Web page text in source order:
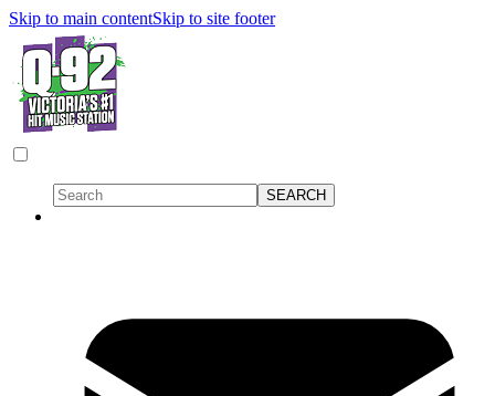
Skip to main contentSkip to site footer